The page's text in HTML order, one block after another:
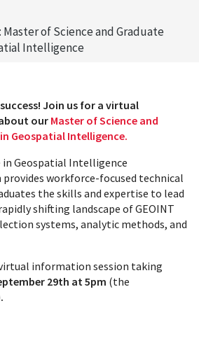
of Science and Graduate
Intelligence
Join us for a virtual
our Master of Science and
Geospatial Intelligence.
in Geospatial Intelligence
provides workforce-focused technical
the skills and expertise to lead
shifting landscape of GEOINT
systems, analytic methods, and
information session taking
29th at 5pm (the
.